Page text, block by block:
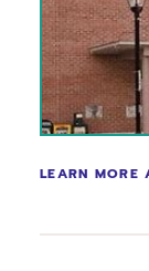
LEARN MORE